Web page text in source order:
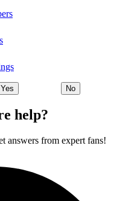
Yes No
help?
answers from expert fans!